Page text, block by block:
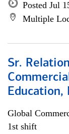
Posted Jul
Multiple
Sr.
Education,
Global
1st shift